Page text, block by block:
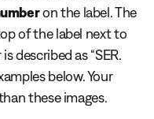
on the label. The
of the label next to
described as “SER.
below. Your
these images.